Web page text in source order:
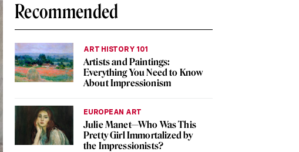
Recommended
ART HISTORY 101
Artists and Paintings:
Everything You Need to Know
About Impressionism
EUROPEAN ART
Julie Manet—Who Was This
Pretty Girl Immortalized by
the Impressionists?